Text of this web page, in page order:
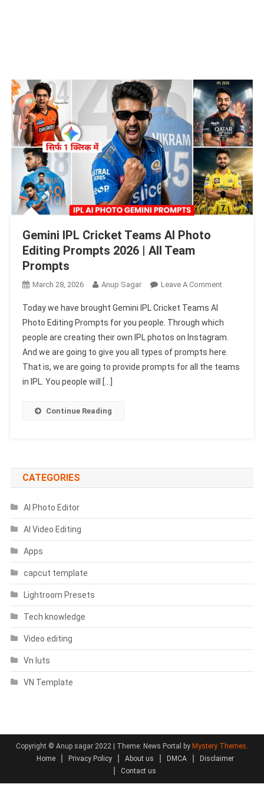
Gemini IPL Cricket Teams Al Photo
Editing Prompts 2026 | All Team
Prompts
March 28, 2026 Anup Sagar Leave A CommentOn
Cricket
Teams
Al
Photo
Today we have brought Gemini IPL Cricket Teams Al
Photo Editing Prompts for you people. Through which
people are creating their own IPL photos on Instagram.
And we are going to give you all types of prompts here.
That is, we are going to provide prompts for all the teams
in IPL. You people will […]
Continue Reading
CATEGORIES
AI Photo Editor
AI Video Editing
Apps
capcut template
Lightroom Presets
Tech knowledge
Video editing
Vn luts
VN Template
Copyright © Anup sagar 2022 | Theme: News Portal by Mystery Themes.
Home
Privacy Policy About us DMCA
Disclaimer
Contact us